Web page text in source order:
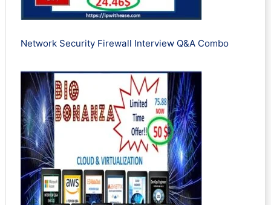
Network Security Firewall Interview Q&A Combo